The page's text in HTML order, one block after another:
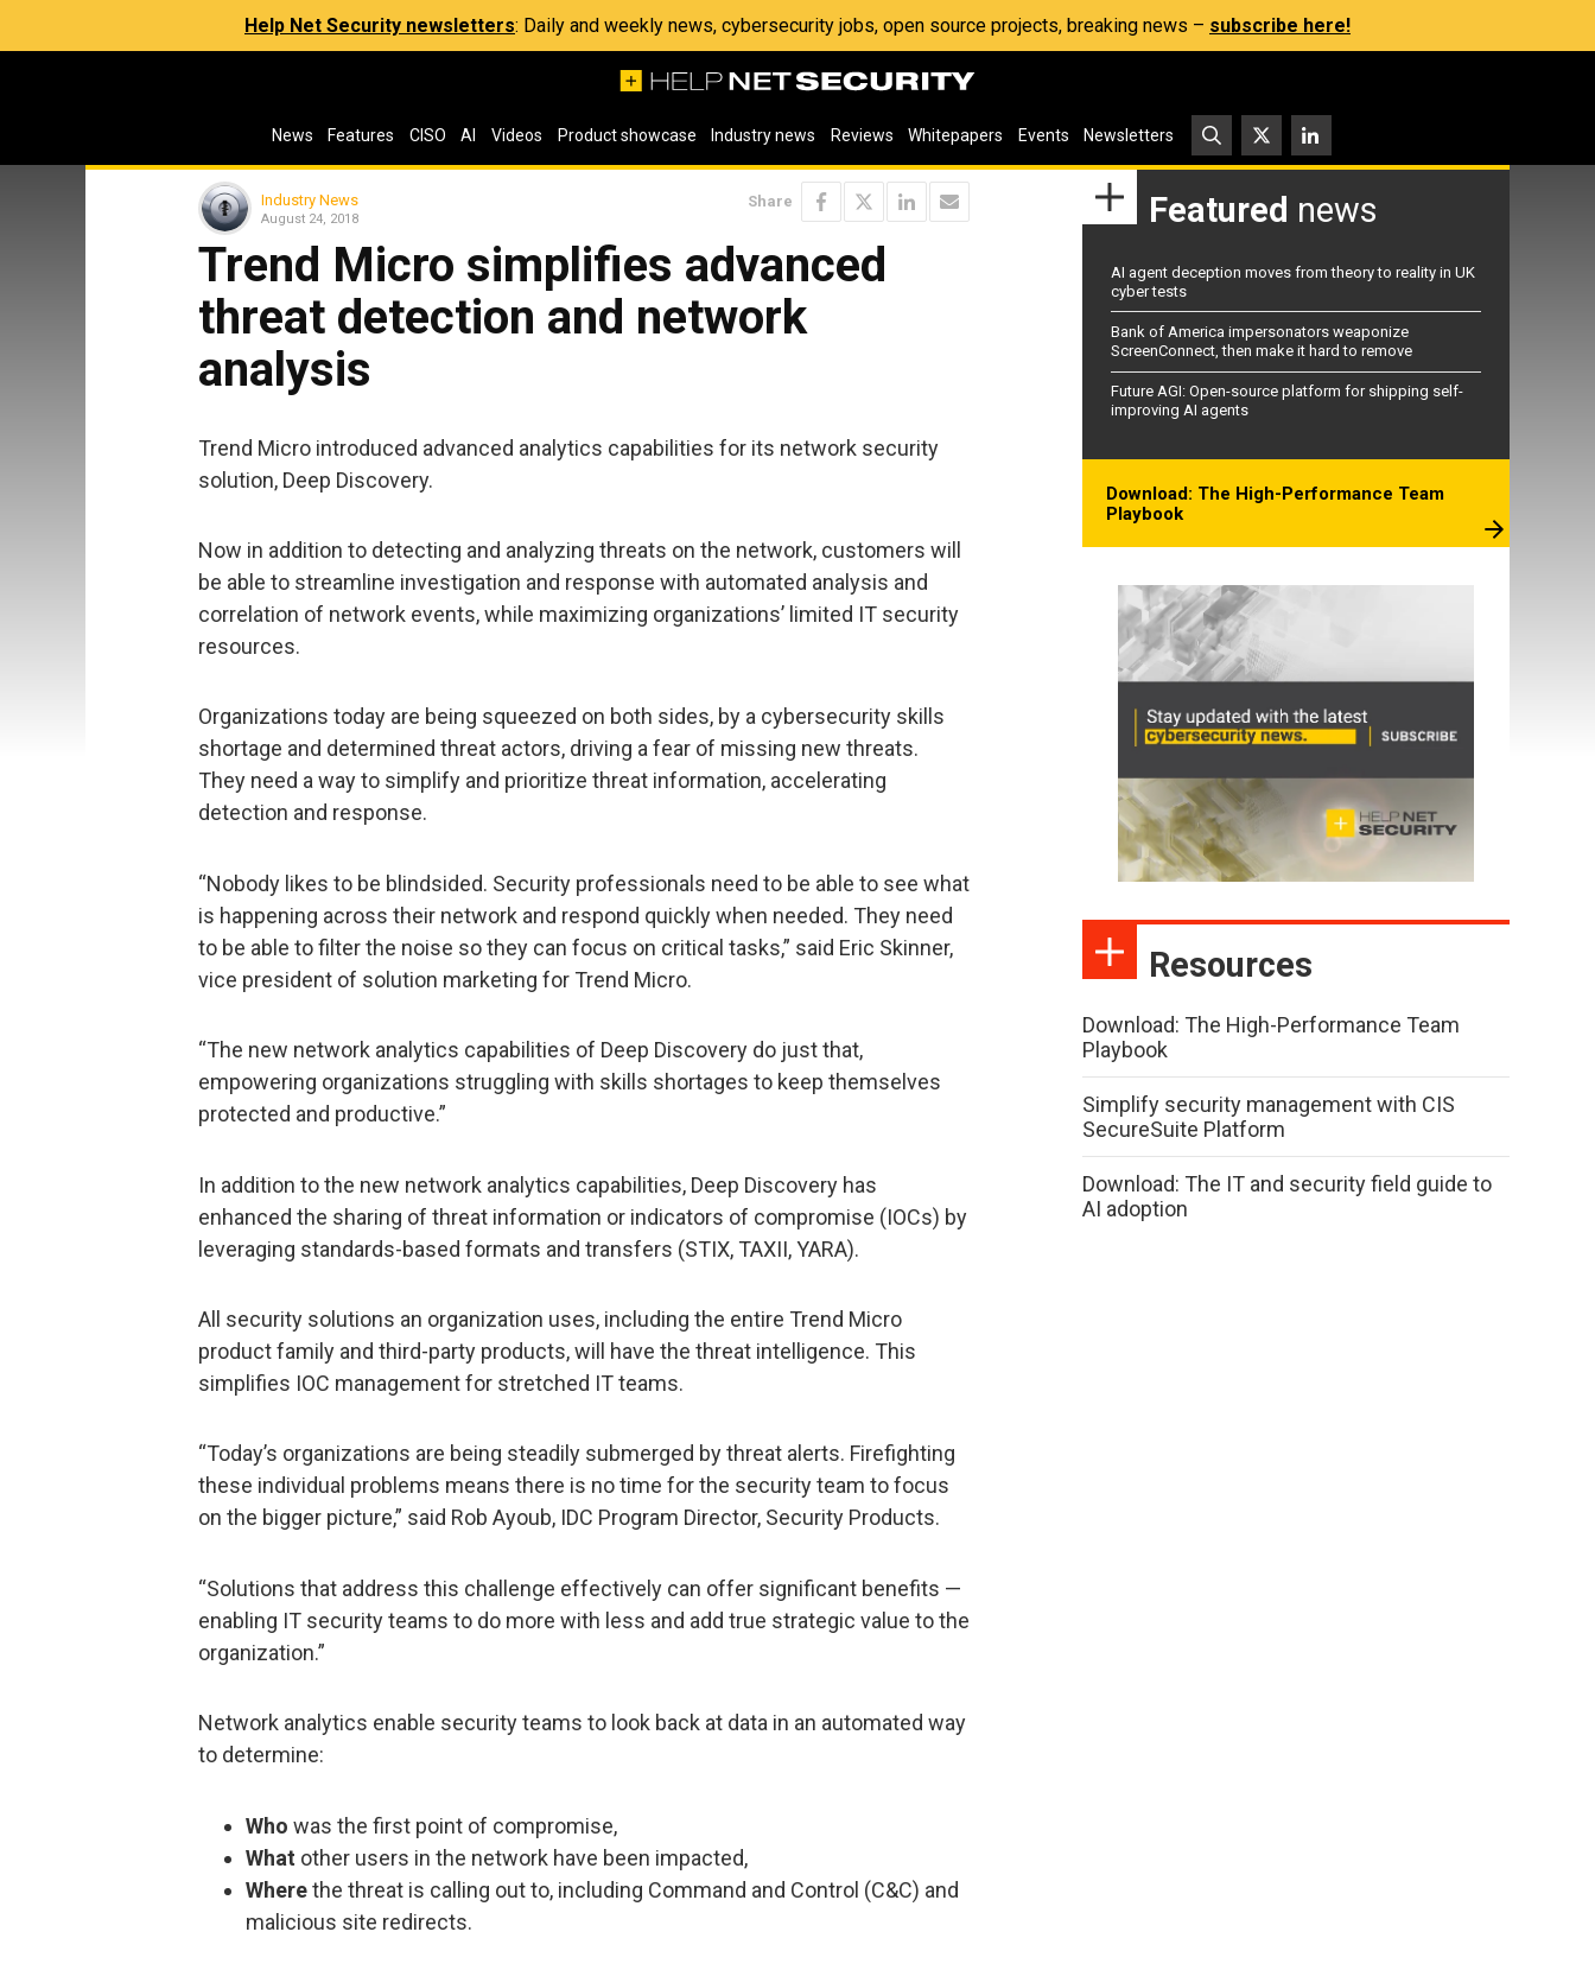
Help Net Security newsletters: Daily and weekly news, cybersecurity jobs, open source projects, breaking news – subscribe here!
News Features CISO AI Videos Product showcase Industry news Reviews Whitepapers Events Newsletters
Industry News
August 24, 2018
Share
Trend Micro simplifies advanced
threat detection and network
analysis
Trend Micro introduced advanced analytics capabilities for its network security
solution, Deep Discovery.
Now in addition to detecting and analyzing threats on the network, customers will
be able to streamline investigation and response with automated analysis and
correlation of network events, while maximizing organizations’ limited IT security
resources.
Organizations today are being squeezed on both sides, by a cybersecurity skills
shortage and determined threat actors, driving a fear of missing new threats.
They need a way to simplify and prioritize threat information, accelerating
detection and response.
“Nobody likes to be blindsided. Security professionals need to be able to see what
is happening across their network and respond quickly when needed. They need
to be able to filter the noise so they can focus on critical tasks,” said Eric Skinner,
vice president of solution marketing for Trend Micro.
“The new network analytics capabilities of Deep Discovery do just that,
empowering organizations struggling with skills shortages to keep themselves
protected and productive.”
In addition to the new network analytics capabilities, Deep Discovery has
enhanced the sharing of threat information or indicators of compromise (IOCs) by
leveraging standards-based formats and transfers (STIX, TAXII, YARA).
All security solutions an organization uses, including the entire Trend Micro
product family and third-party products, will have the threat intelligence. This
simplifies IOC management for stretched IT teams.
“Today’s organizations are being steadily submerged by threat alerts. Firefighting
these individual problems means there is no time for the security team to focus
on the bigger picture,” said Rob Ayoub, IDC Program Director, Security Products.
“Solutions that address this challenge effectively can offer significant benefits —
enabling IT security teams to do more with less and add true strategic value to the
organization.”
Network analytics enable security teams to look back at data in an automated way
to determine:
Who was the first point of compromise,
What other users in the network have been impacted,
Wherethe threat is calling out to, including Command and Control (C&C) and
malicious site redirects.
Featured news
AI agent deception moves from theory to reality in UK
cyber tests
Bank of America impersonators weaponize
ScreenConnect, then make it hard to remove
Future AGI: Open-source platform for shipping self-
improving AI agents
Download: The High-Performance Team
Playbook
Resources
Download: The High-Performance Team
Playbook
Simplify security management with CIS
SecureSuite Platform
Download: The IT and security field guide to
AI adoption